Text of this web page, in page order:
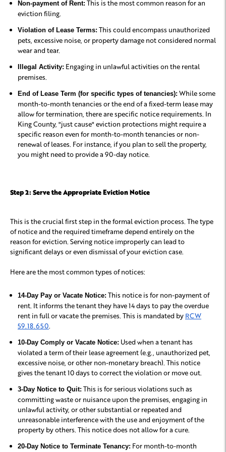
Non-payment of Rent: This is the most common reason for an
eviction filing.
Violation of Lease Terms: This could encompass unauthorized
pets, excessive noise, or property damage not considered normal
wear and tear.
Illegal Activity: Engaging in unlawful activities on the rental
premises.
End of Lease Term (for specific types of tenancies): While some
month-to-month tenancies or the end of a fixed-term lease may
allow for termination, there are specific notice requirements. In
King County, "just cause" eviction protections might require a
specific reason even for month-to-month tenancies or non-
renewal of leases. For instance, if you plan to sell the property,
you might need to provide a 90-day notice.
Step 2: Serve the Appropriate Eviction Notice
This is the crucial first step in the formal eviction process. The type
of notice and the required timeframe depend entirely on the
reason for eviction. Serving notice improperly can lead to
significant delays or even dismissal of your eviction case.
Here are the most common types of notices:
14-Day Pay or Vacate Notice: This notice is for non-payment of
rent. It informs the tenant they have 14 days to pay the overdue
rent in full or vacate the premises. This is mandated by RCW
59.18.650
10-Day Comply or Vacate Notice: Used when a tenant has
violated a term of their lease agreement (e.g., unauthorized pet,
excessive noise, or other non-monetary breach). This notice
gives the tenant 10 days to correct the violation or move out.
3-Day Notice to Quit: This is for serious violations such as
committing waste or nuisance upon the premises, engaging in
unlawful activity, or other substantial or repeated and
unreasonable interference with the use and enjoyment of the
property by others. This notice does not allow for a cure.
20-Day Notice to Terminate Tenancy: For month-to-month